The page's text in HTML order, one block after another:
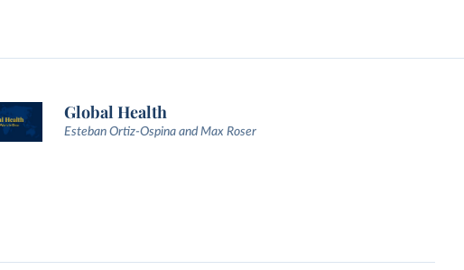
Global Health
Esteban Ortiz-Ospina and Max Roser